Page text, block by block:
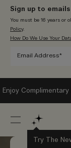
Sign up to
You must be 16 years or
Policy.
How Do We Use Your
Enjoy
Try The